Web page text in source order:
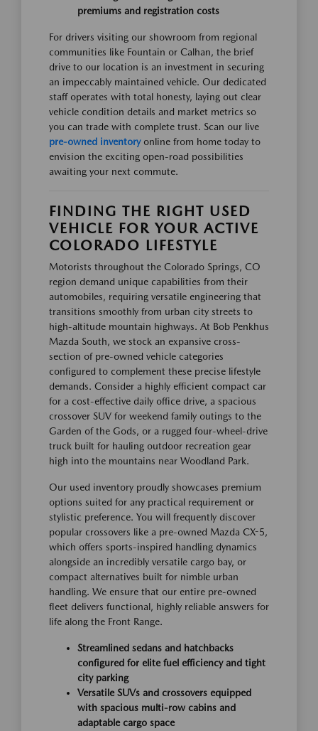
premiums and registration costs
For drivers visiting our showroom from regional
communities like Fountain or Calhan, the brief
drive to our location is an investment in securing
an impeccably maintained vehicle. Our dedicated
staff operates with total honesty, laying out clear
vehicle condition details and market metrics so
you can trade with complete trust. Scan our live
pre-owned inventoryonline from home today to
envision the exciting open-road possibilities
awaiting your next commute.
FINDING THE RIGHT USED
VEHICLE FOR YOUR ACTIVE
COLORADO LIFESTYLE
Motorists throughout the Colorado Springs, CO
region demand unique capabilities from their
automobiles, requiring versatile engineering that
transitions smoothly from urban city streets to
high-altitude mountain highways. At Bob Penkhus
Mazda South, we stock an expansive cross-
section of pre-owned vehicle categories
configured to complement these precise lifestyle
demands. Consider a highly efficient compact car
for a cost-effective daily office drive, a spacious
crossover SUV for weekend family outings to the
Garden of the Gods, or a rugged four-wheel-drive
truck built for hauling outdoor recreation gear
high into the mountains near Woodland Park.
Our used inventory proudly showcases premium
options suited for any practical requirement or
stylistic preference. You will frequently discover
popular crossovers like a pre-owned Mazda CX-5,
which offers sports-inspired handling dynamics
alongside an incredibly versatile cargo bay, or
compact alternatives built for nimble urban
handling. We ensure that our entire pre-owned
fleet delivers functional, highly reliable answers for
life along the Front Range.
Streamlined sedans and hatchbacks
configured for elite fuel efficiency and tight
city parking
Versatile SUVs and crossovers equipped
with spacious multi-row cabins and
adaptable cargo space